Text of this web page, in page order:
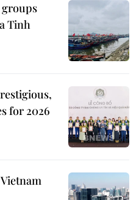
Tinh
for 2026